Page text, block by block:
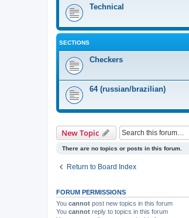
Technical
SECTIONS
Checkers
64 (russian/brazilian)
New Topic
There are no topics or posts in this forum.
Return to Board Index
FORUM PERMISSIONS
You cannot post new topics in this forum
You cannot reply to topics in this forum